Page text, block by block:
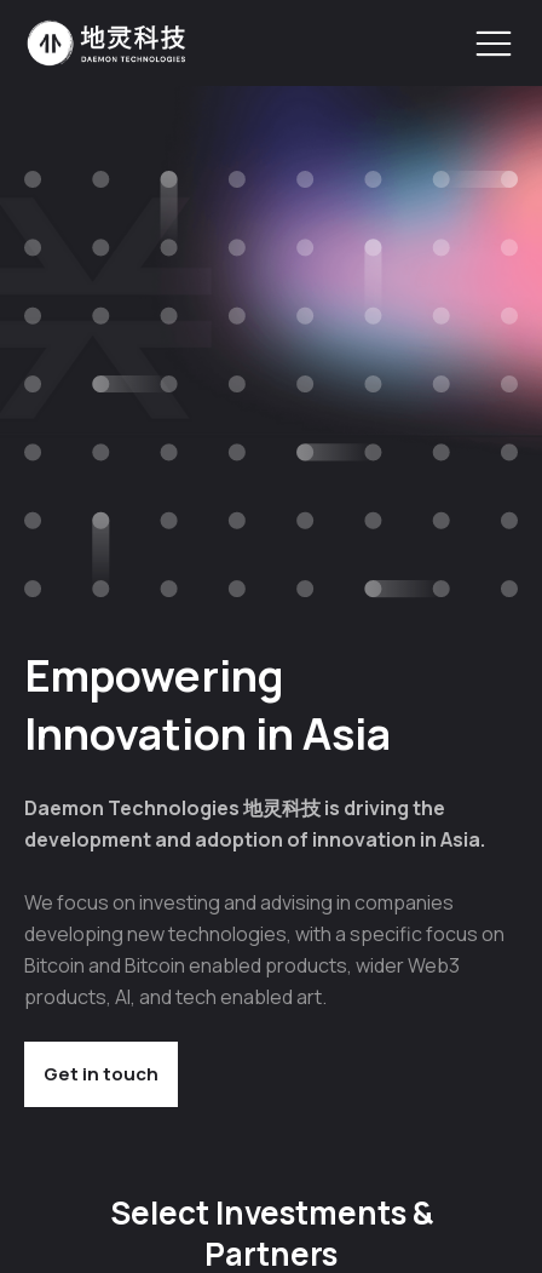
Empowering
Innovation in Asia
Daemon Technologies 地灵科技 is driving the
development and adoption of innovation in Asia.
We focus on investing and advising in companies
developing new technologies, with a specific focus on
Bitcoin and Bitcoin enabled products, wider Web3
products, AI, and tech enabled art.
Get in touch
Select Investments &
Partners